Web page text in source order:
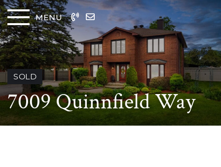
Skip to content
MENU
SOLD
7009 Quinnfield Way